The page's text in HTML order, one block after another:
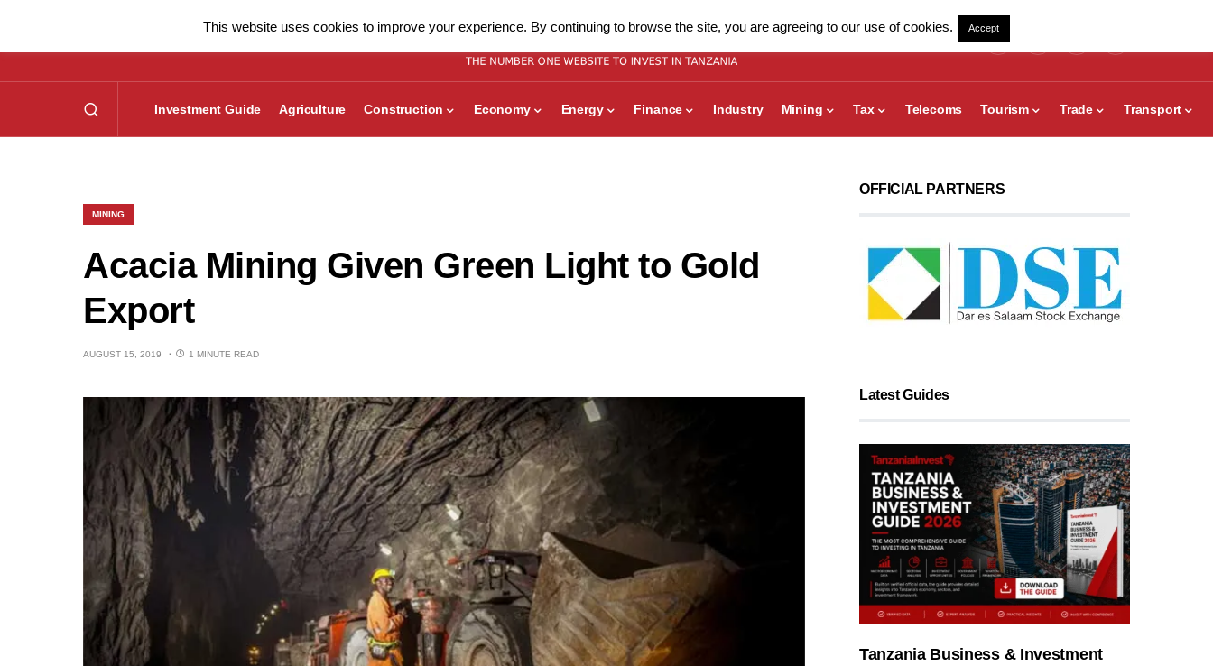
Investment Guide Agriculture Construction Economy Energy Finance Industry Mining Tax Telecoms Tourism Trade Transport
MINING
Acacia Mining Given Green Light to Gold
Export
AUGUST 15, 2019 1 MINUTE READ
OFFICIAL PARTNERS
Latest Guides
Tanzania Business & Investment
This website uses cookies to improve your experience. By continuing to browse the site, you are agreeing to our use of cookies. Accept